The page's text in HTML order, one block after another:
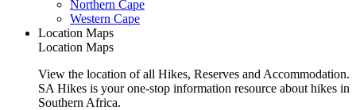
Northern Cape
Western Cape
Location Maps
Location Maps
View the location of all Hikes, Reserves and Accommodation.
SA Hikes is your one-stop information resource about hikes in
Southern Africa.